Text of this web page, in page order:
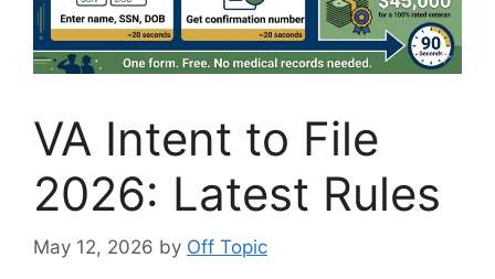
VA Intent to File
2026: Latest Rules
May 12, 2026 by Off Topic